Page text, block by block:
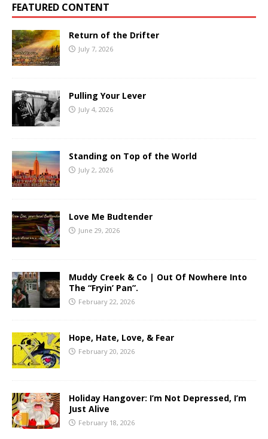
FEATURED CONTENT
Return of the Drifter
July 7, 2026
Pulling Your Lever
July 4, 2026
Standing on Top of the World
July 2, 2026
Love Me Budtender
June 29, 2026
Muddy Creek & Co | Out Of Nowhere Into
The “Fryin’ Pan”.
February 22, 2026
Hope, Hate, Love, & Fear
February 20, 2026
Holiday Hangover: I’m Not Depressed, I’m
Just Alive
February 18, 2026